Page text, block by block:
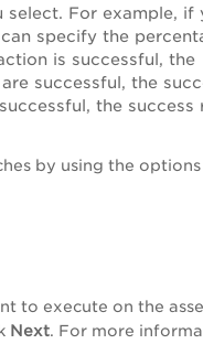
For example, if
specify the
is successful, the
successful, the
the success
by using the
to execute on the
Next. For more